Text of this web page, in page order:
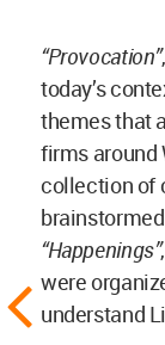
“Provocation”
today’s
themes that
firms around
collection of
“Happenings”
were
understand